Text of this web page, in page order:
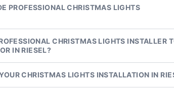
PROFESSIONAL CHRISTMAS LIGHTS
CHRISTMAS LIGHTS INSTALLER
IN RIESEL?
CHRISTMAS LIGHTS INSTALLATION IN